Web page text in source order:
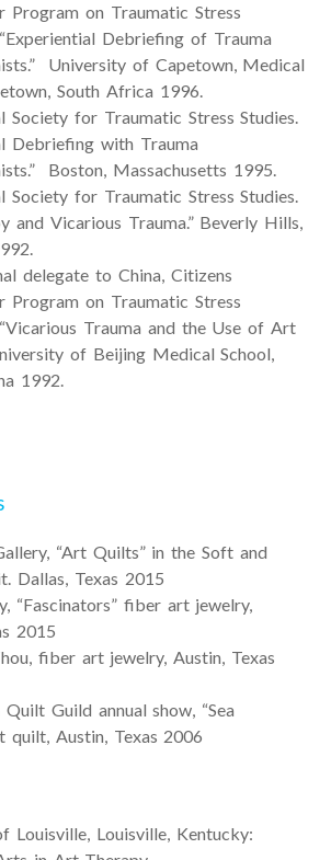
Program on Traumatic Stress
Debriefing of Trauma
University of Capetown, Medical
South Africa 1996.
Society for Traumatic Stress Studies.
Debriefing with Trauma
Boston, Massachusetts 1995.
Society for Traumatic Stress Studies.
and Vicarious Trauma.” Beverly Hills,
delegate to China, Citizens
Program on Traumatic Stress
Trauma and the Use of Art
of Beijing Medical School,
1992.
“Art Quilts” in the Soft and
Dallas, Texas 2015
“Fascinators” fiber art jewelry,
2015
fiber art jewelry, Austin, Texas
Guild annual show, “Sea
quilt, Austin, Texas 2006
Louisville, Louisville, Kentucky: